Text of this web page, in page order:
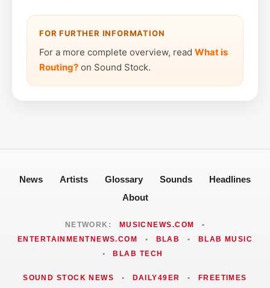
FOR FURTHER INFORMATION
For a more complete overview, read What is
Routing? on Sound Stock.
News Artists Glossary Sounds
Headlines
About
NETWORK: MUSICNEWS.COM
•
ENTERTAINMENTNEWS.COM
• BLAB •
BLAB MUSIC
•
BLAB TECH
SOUND STOCK NEWS • DAILY49ER • FREETIMES